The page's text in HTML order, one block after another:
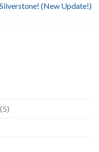
Silverstone! (New Update!)
(5)